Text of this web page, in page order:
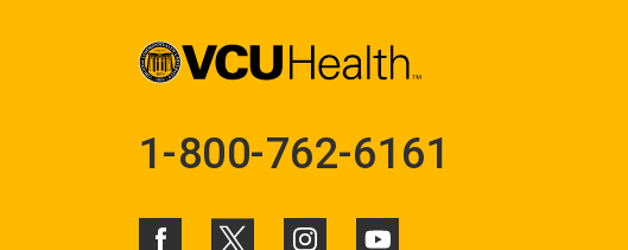
1-800-762-6161